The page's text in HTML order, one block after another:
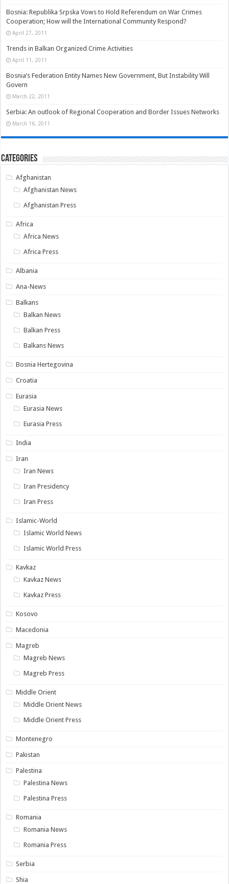
Bosnia: Republika Srpska Vows to Hold Referendum on War Crimes
Cooperation; How will the International Community Respond?
April 27, 2011
Trends in Balkan Organized Crime Activities
April 11, 2011
Bosnia’s Federation Entity Names New Government, But Instability Will
Govern
March 22, 2011
Serbia: An outlook of Regional Cooperation and Border Issues Networks
March 16, 2011
Categories
Afghanistan
Afghanistan News
Afghanistan Press
Africa
Africa News
Africa Press
Albania
Ana-News
Balkans
Balkan News
Balkan Press
Balkans News
Bosnia Hertegovina
Croatia
Eurasia
Eurasia News
Eurasia Press
India
Iran
Iran News
Iran Presidency
Iran Press
Islamic-World
Islamic World News
Islamic World Press
Kavkaz
Kavkaz News
Kavkaz Press
Kosovo
Macedonia
Magreb
Magreb News
Magreb Press
Middle Orient
Middle Orient News
Middle Orient Press
Montenegro
Pakistan
Palestina
Palestina News
Palestina Press
Romania
Romania News
Romania Press
Serbia
Shia